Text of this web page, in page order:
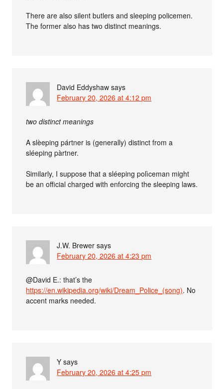
There are also silent butlers and sleeping policemen.
The former also has two distinct meanings.
David Eddyshaw says
February 20, 2026 at 4:12 pm
two distinct meanings
A slèeping pártner is (generally) distinct from a
sléeping pàrtner.
Similarly, I suppose that a sléeping polìceman might
be an official charged with enforcing the sleeping laws.
J.W. Brewer says
February 20, 2026 at 4:23 pm
@David E.: that’s the
https://en.wikipedia.org/wiki/Dream_Police_(song). No
accent marks needed.
Y says
February 20, 2026 at 4:25 pm